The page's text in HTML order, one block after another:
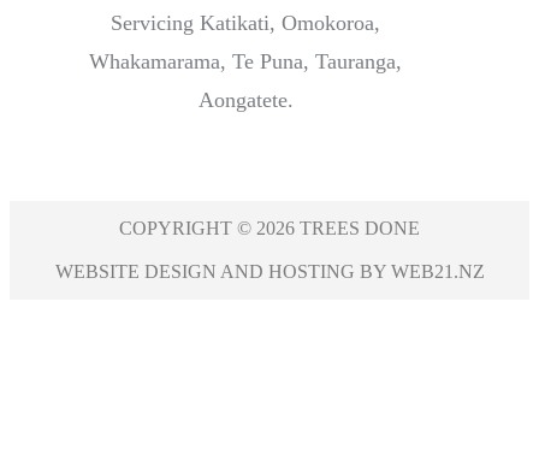
Servicing Katikati, Omokoroa,
Whakamarama, Te Puna, Tauranga,
Aongatete.
COPYRIGHT © 2026 TREES DONE
WEBSITE DESIGN AND HOSTING BY WEB21.NZ